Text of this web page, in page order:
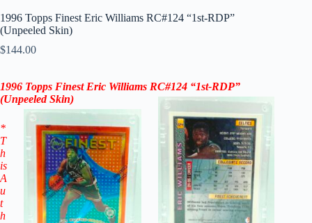
1996 Topps Finest Eric Williams RC#124 “1st-RDP”
(Unpeeled Skin)
$144.00
1996 Topps Finest Eric Williams RC#124 “1st-RDP”
(Unpeeled Skin)
*
T
h
is
A
u
t
h